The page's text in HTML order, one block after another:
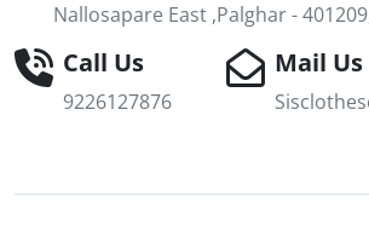
Nallosapare East ,Palghar -
Call Us
9226127876
Mail Us